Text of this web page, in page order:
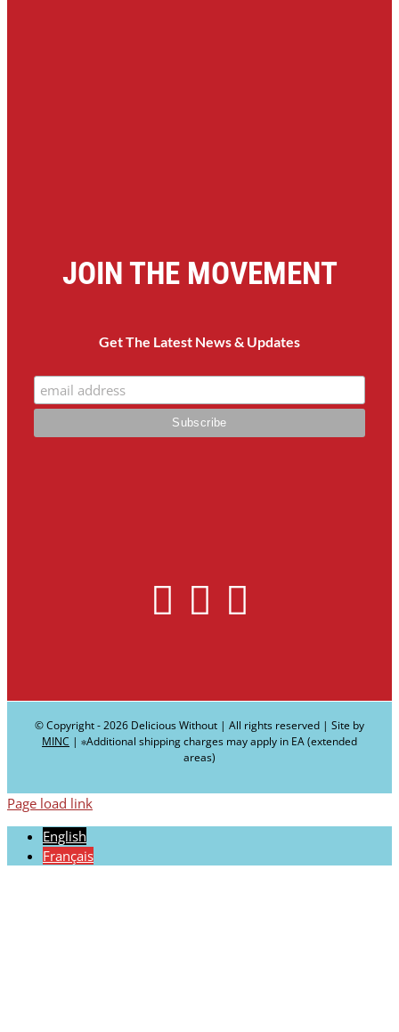
JOIN THE MOVEMENT
Get The Latest News & Updates
© Copyright -2026 Delicious Without | All rights reserved | Site by
MINC | ∗Additional shipping charges may apply in EA (extended
areas)
Page load link
English
Français